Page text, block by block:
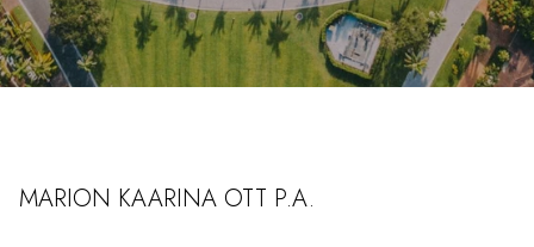
MARION KAARINA OTT P.A.